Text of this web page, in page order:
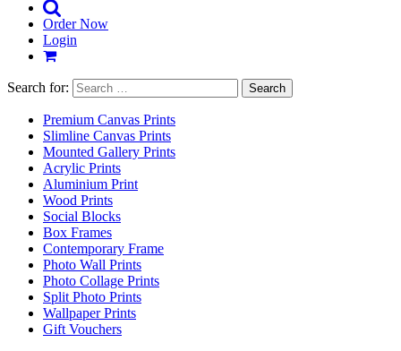
Order Now
Login
Search for:
Premium Canvas Prints
Slimline Canvas Prints
Mounted Gallery Prints
Acrylic Prints
Aluminium Print
Wood Prints
Social Blocks
Box Frames
Contemporary Frame
Photo Wall Prints
Photo Collage Prints
Split Photo Prints
Wallpaper Prints
Gift Vouchers